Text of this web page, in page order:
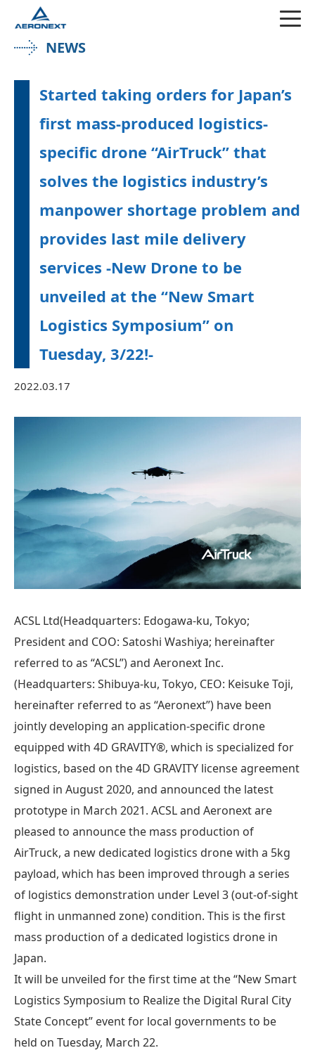
NEWS
Started taking orders for Japan’s
first mass-produced logistics-
specific drone “AirTruck” that
solves the logistics industry’s
manpower shortage problem and
provides last mile delivery
services ‐New Drone to be
unveiled at the “New Smart
Logistics Symposium” on
Tuesday, 3/22!‐
2022.03.17
ACSL Ltd(Headquarters: Edogawa-ku, Tokyo;
President and COO: Satoshi Washiya; hereinafter
referred to as “ACSL”) and Aeronext Inc.
(Headquarters: Shibuya-ku, Tokyo, CEO: Keisuke Toji,
hereinafter referred to as “Aeronext”) have been
jointly developing an application-specific drone
equipped with 4D GRAVITY®︎, which is specialized for
logistics, based on the 4D GRAVITY license agreement
signed in August 2020, and announced the latest
prototype in March 2021. ACSL and Aeronext are
pleased to announce the mass production of
AirTruck, a new dedicated logistics drone with a 5kg
payload, which has been improved through a series
of logistics demonstration under Level 3 (out-of-sight
flight in unmanned zone) condition. This is the first
mass production of a dedicated logistics drone in
Japan.
It will be unveiled for the first time at the “New Smart
Logistics Symposium to Realize the Digital Rural City
State Concept” event for local governments to be
held on Tuesday, March 22.